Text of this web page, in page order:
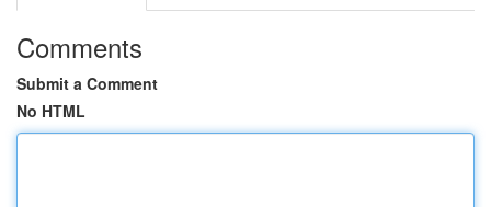
Comments
Submit a Comment
No HTML